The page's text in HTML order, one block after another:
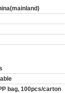
bag, 100pcs/carton